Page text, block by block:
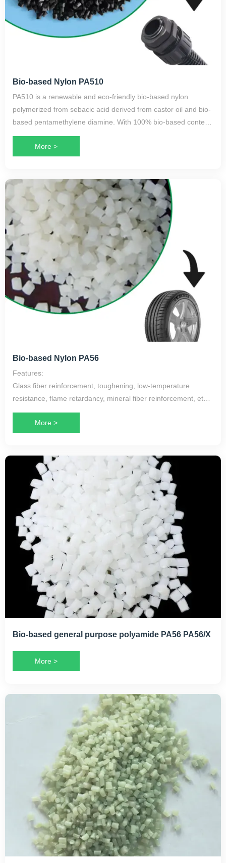
Bio-based Nylon PA510
PA510 is a renewable and eco-friendly bio-based nylon
polymerized from sebacic acid derived from castor oil and bio-
based pentamethylene diamine. With 100% bio-based content,
it is a high-performance long-chain nylon variety.
More >
Bio-based Nylon PA56
Features:
Glass fiber reinforcement, toughening, low-temperature
resistance, flame retardancy, mineral fiber reinforcement, etc.
Application Scope:
More >
Bio-based general purpose polyamide PA56 PA56/X
More >